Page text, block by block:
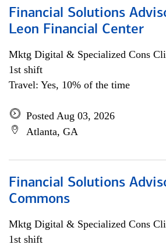
Financial Solutions
Leon Financial Center
Mktg Digital & Specialized Cons
1st shift
Travel: Yes, 10% of the time
Posted Aug 03, 2026
Atlanta, GA
Financial Solutions
Commons
Mktg Digital & Specialized Cons
1st shift